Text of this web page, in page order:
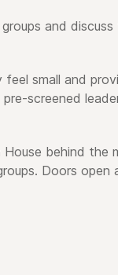
and
small and
screened
behind the
Doors open